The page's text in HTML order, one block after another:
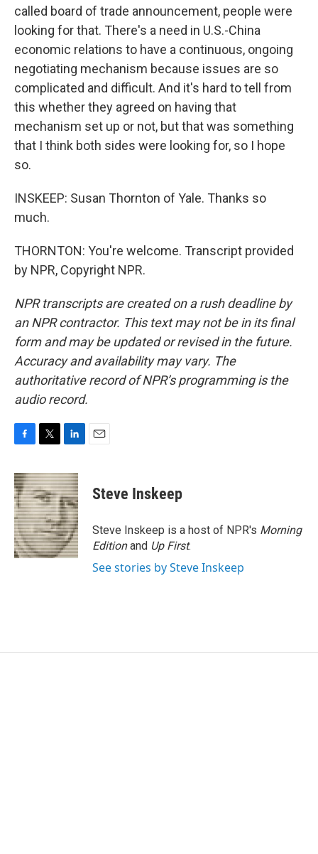
called board of trade announcement, people were
looking for that. There's a need in U.S.-China
economic relations to have a continuous, ongoing
negotiating mechanism because issues are so
complicated and difficult. And it's hard to tell from
this whether they agreed on having that
mechanism set up or not, but that was something
that I think both sides were looking for, so I hope
so.
INSKEEP: Susan Thornton of Yale. Thanks so
much.
THORNTON: You're welcome. Transcript provided
by NPR, Copyright NPR.
NPR transcripts are created on a rush deadline by
an NPR contractor. This text may not be in its final
form and may be updated or revised in the future.
Accuracy and availability may vary. The
authoritative record of NPR’s programming is the
audio record.
c
e
b
o
o
k
i
t
t
e
r
n
k
e
d
I
n
Steve Inskeep
Steve Inskeep is a host of NPR's Morning
Editionand Up First.
See stories by Steve Inskeep